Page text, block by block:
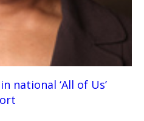
national ‘All of Us’